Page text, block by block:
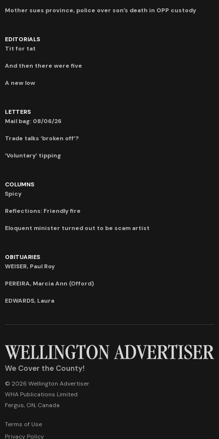
Mother sues province, police over son’s death in OPP custody
EDITORIALS
Tit for tat
And then there were five
A new low
LETTERS
Mail bag: 08/06/26
Trade talks ‘broken off’?
‘Voluntary’ tipping
COLUMNS
Spicy
Reflections: Friendly fire
Eloquent minister turned out to be scam artist
OBITUARIES
WEISER, Paul Roy
PEREIRA, Marcia Ann (Offord)
EDWARDS, Laura
We Cover the County!
© 2026 Wellington Advertiser
WHA Publications Limited
Fergus, ON, Canada
Terms of Use
Privacy Policy